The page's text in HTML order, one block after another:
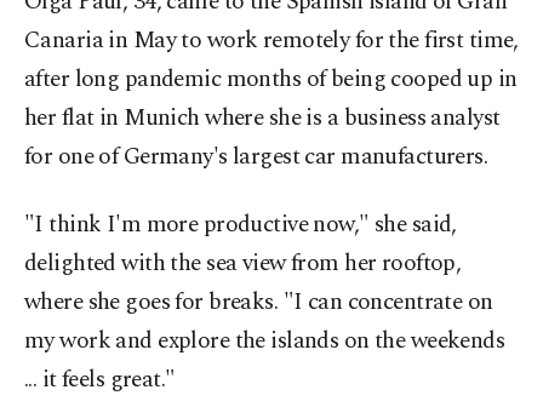
Canaria in May to work remotely for the first time,
after long pandemic months of being cooped up in
her flat in Munich where she is a business analyst
for one of Germany's largest car manufacturers.
"I think I'm more productive now," she said,
delighted with the sea view from her rooftop,
where she goes for breaks. "I can concentrate on
my work and explore the islands on the weekends
... it feels great."